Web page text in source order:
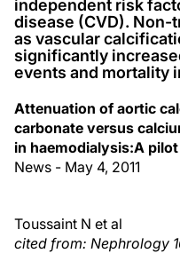
independent risk
disease (CVD).
as vascular
significantly
events and mortality
Attenuation of aortic
carbonate versus
in haemodialysis:A
News - May 4, 2011
Toussaint N et al
cited from: Nephrology